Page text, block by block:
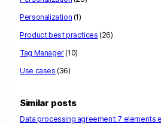
Personalization (1)
Product best practices (26)
Tag Manager(10)
Use cases (36)
Similar posts
Data processing agreement: 7 elements